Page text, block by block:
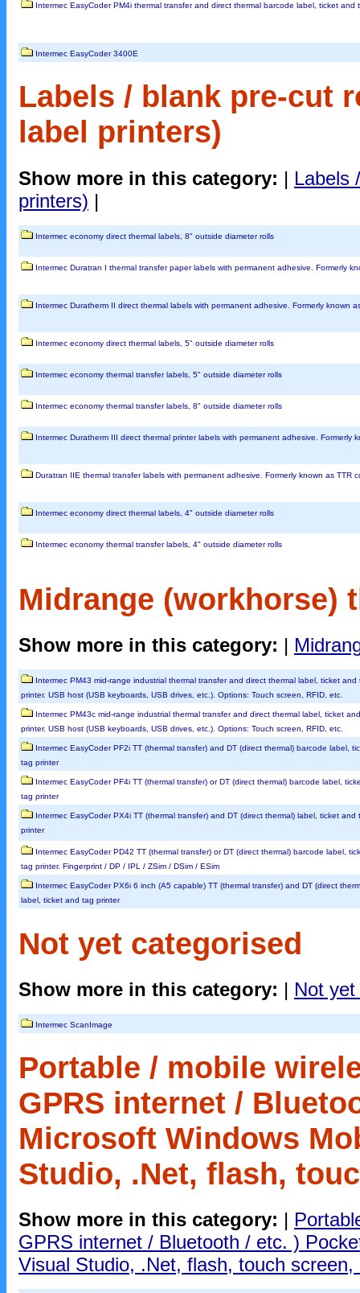
Intermec EasyCoder PM4i thermal transfer and direct thermal barcode label, ticket and
Intermec EasyCoder 3400E
Labels / blank pre-cut
label printers)
Show more in this category: | Labels
printers) |
Intermec economy direct thermal labels, 8" outside diameter rolls
Intermec Duratran I thermal transfer paper labels with permanent adhesive. Formerly
Intermec Duratherm II direct thermal labels with permanent adhesive. Formerly known
Intermec economy direct thermal labels, 5" outside diameter rolls
Intermec economy thermal transfer labels, 5" outside diameter rolls
Intermec economy thermal transfer labels, 8" outside diameter rolls
Intermec Duratherm III direct thermal printer labels with permanent adhesive. Formerly
Duratran IIE thermal transfer labels with permanent adhesive. Formerly known as TTR
Intermec economy direct thermal labels, 4" outside diameter rolls
Intermec economy thermal transfer labels, 4" outside diameter rolls
Midrange (workhorse)
Show more in this category: |
Intermec PM43 mid-range industrial thermal transfer and direct thermal label, ticket and
printer. USB host (USB keyboards, USB drives, etc.). Options: Touch screen, RFID, etc.
Intermec PM43c mid-range industrial thermal transfer and direct thermal label, ticket
printer. USB host (USB keyboards, USB drives, etc.). Options: Touch screen, RFID, etc.
Intermec EasyCoder PF2i TT (thermal transfer) and DT (direct thermal) barcode label,
tag printer
Intermec EasyCoder PF4i TT (thermal transfer) or DT (direct thermal) barcode label,
tag printer
Intermec EasyCoder PX4i TT (thermal transfer) and DT (direct thermal) label, ticket and
printer
Intermec EasyCoder PD42 TT (thermal transfer) or DT (direct thermal) barcode label,
tag printer. Fingerprint / DP / IPL / ZSim / DSim / ESim
Intermec EasyCoder PX6i 6 inch (A5 capable) TT (thermal transfer) and DT (direct
label, ticket and tag printer
Not yet categorised
Show more in this category: | Not
Intermec ScanImage
Portable / mobile
GPRS internet /
Microsoft Windows
Studio, .Net, flash,
Show more in this category: |
GPRS internet / Bluetooth / etc. )
Visual Studio, .Net, flash, touch screen,